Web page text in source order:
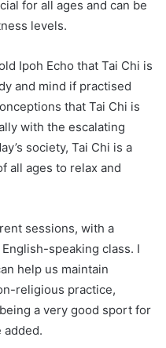
for all ages and can be
levels.
Ipoh Echo that Tai Chi is
and mind if practised
that Tai Chi is
with the escalating
society, Tai Chi is a
all ages to relax and
sessions, with a
speaking class. I
help us maintain
religious practice,
a very good sport for
added.